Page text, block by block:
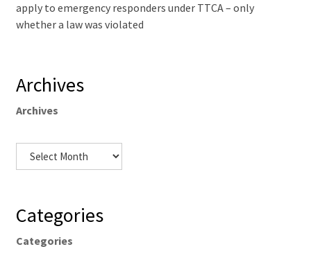
apply to emergency responders under TTCA – only
whether a law was violated
Archives
Archives
Categories
Categories